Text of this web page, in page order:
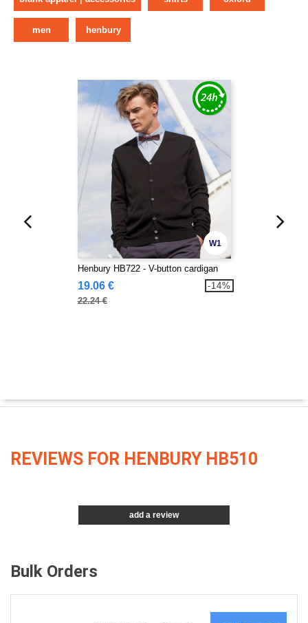
men henbury
W1
Henbury HB722 - V-button cardigan
19.06 €
22.24 €
-14%
REVIEWS FOR HENBURY HB510
add a review
Bulk Orders